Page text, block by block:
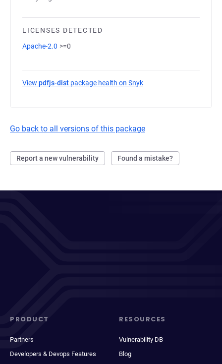
LICENSES DETECTED
Apache-2.0 >=0
View pdfjs-dist package health on Snyk
Go back to all versions of this package
Report a new vulnerability Found a mistake?
PRODUCT
Partners
Developers & Devops Features
RESOURCES
Vulnerability DB
Blog